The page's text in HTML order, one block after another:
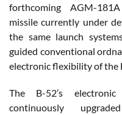
forthcoming AGM-
missile currently under
the same launch
guided conventional
electronic flexibility of the
The B-52’s
continuously